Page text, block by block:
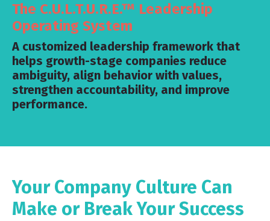
The C.U.L.T.U.R.E.™ Leadership
Operating System
A customized leadership framework that
helps growth-stage companies reduce
ambiguity, align behavior with values,
strengthen accountability, and improve
performance.
Your Company Culture Can
Make or Break Your Success